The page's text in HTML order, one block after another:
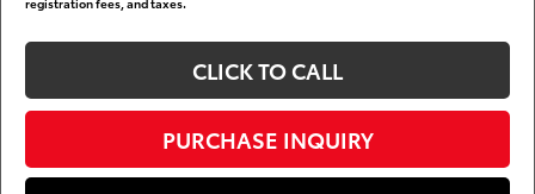
CLICK TO CALL
PURCHASE INQUIRY